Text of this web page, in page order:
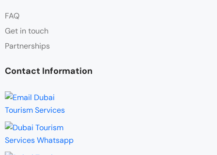
FAQ
Get in touch
Partnerships
Contact Information